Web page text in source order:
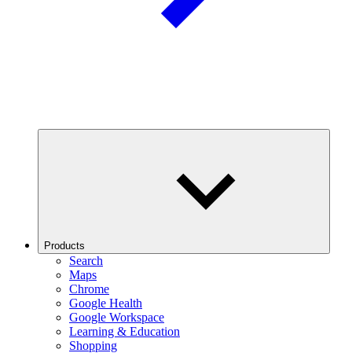
Products
Search
Maps
Chrome
Google Health
Google Workspace
Learning & Education
Shopping